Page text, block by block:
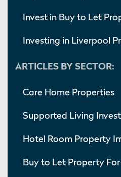
Invest in Buy to Let
Investing in Liverpool
ARTICLES BY SECTOR:
Care Home Properties
Supported Living
Hotel Room Property
Buy to Let Property